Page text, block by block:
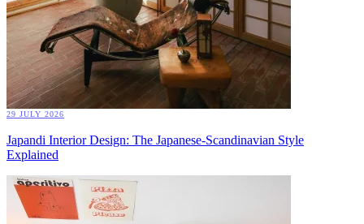
29 JULY 2026
Japandi Interior Design: The Japanese-Scandinavian Style
Explained